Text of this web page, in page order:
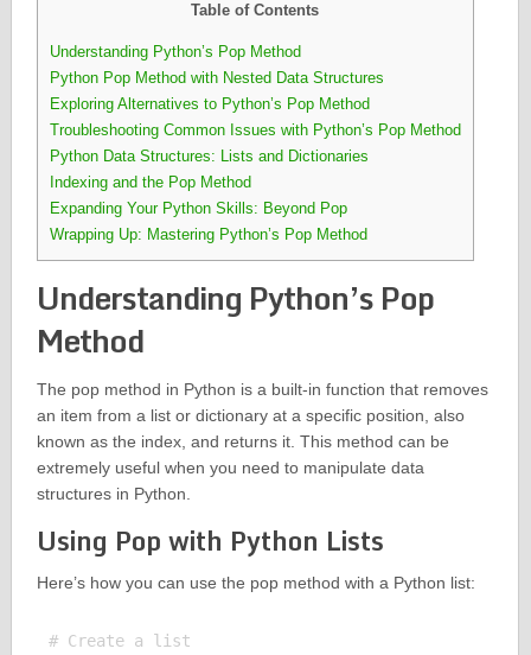
Table of Contents
Understanding Python’s Pop Method
Python Pop Method with Nested Data Structures
Exploring Alternatives to Python’s Pop Method
Troubleshooting Common Issues with Python’s Pop Method
Python Data Structures: Lists and Dictionaries
Indexing and the Pop Method
Expanding Your Python Skills: Beyond Pop
Wrapping Up: Mastering Python’s Pop Method
Understanding Python’s Pop
Method
The pop method in Python is a built-in function that removes
an item from a list or dictionary at a specific position, also
known as the index, and returns it. This method can be
extremely useful when you need to manipulate data
structures in Python.
Using Pop with Python Lists
Here’s how you can use the pop method with a Python list:
# Create a list